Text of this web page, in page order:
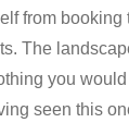
from
The
you
seen this